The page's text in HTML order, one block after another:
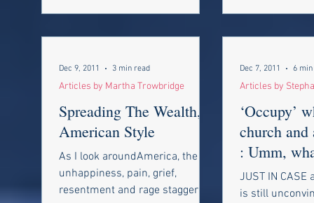
Spreading The Wealth,
American Style
As I look aroundAmerica, the
unhappiness, pain, grief,
resentment and rage stagger
Articles by Martha Trowbridge
Dec 9, 2011 3 min read
‘Occupy’
church and
: Umm,
again?
JUST IN CASE
is still
Articles by
Dec 7, 2011 6